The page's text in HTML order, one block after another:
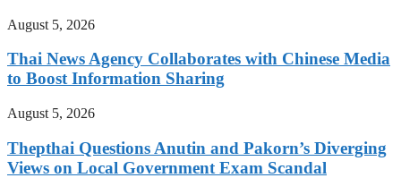
August 5, 2026
Thai News Agency Collaborates with Chinese Media
to Boost Information Sharing
August 5, 2026
Thepthai Questions Anutin and Pakorn’s Diverging
Views on Local Government Exam Scandal